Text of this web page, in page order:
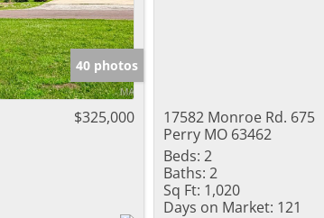
40 photos
$325,000
17582 Monroe Rd. 675
Perry MO 63462
Beds: 2
Baths: 2
Sq Ft: 1,020
Days on Market: 121